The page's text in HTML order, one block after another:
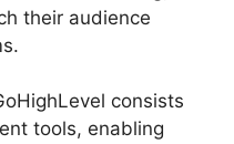
their audience
consists
tools, enabling